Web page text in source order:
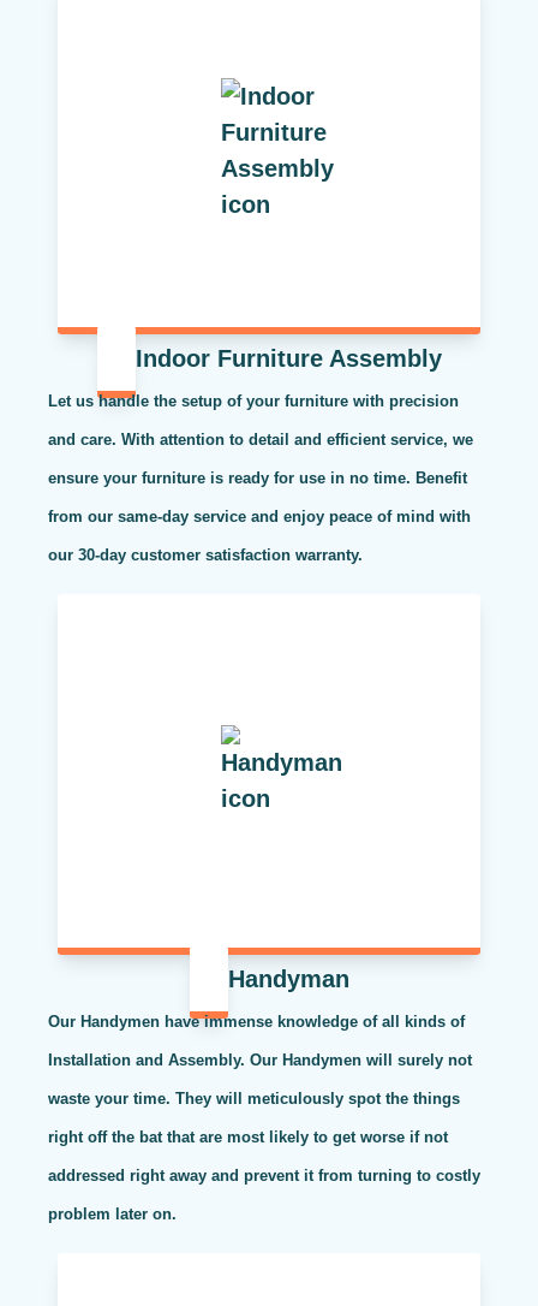
Indoor Furniture Assembly
Let us handle the setup of your furniture with precision
and care. With attention to detail and efficient service, we
ensure your furniture is ready for use in no time. Benefit
from our same-day service and enjoy peace of mind with
our 30-day customer satisfaction warranty.
Handyman
Our Handymen have immense knowledge of all kinds of
Installation and Assembly. Our Handymen will surely not
waste your time. They will meticulously spot the things
right off the bat that are most likely to get worse if not
addressed right away and prevent it from turning to costly
problem later on.